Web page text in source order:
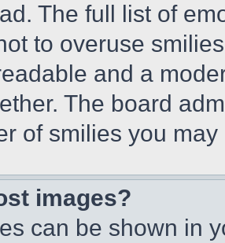
The full list of
to overuse
and a
The board
of smilies you
images?
can be shown in